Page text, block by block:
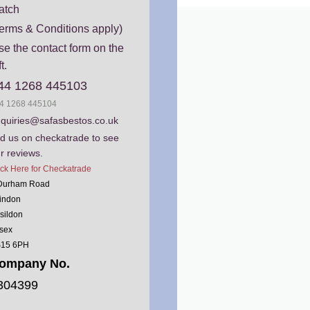
& Conditions apply)
the contact form on the
1268 445103
1268 445104
us on checkatrade to see
reviews.
Here for Checkatrade
Road
6PH
No.